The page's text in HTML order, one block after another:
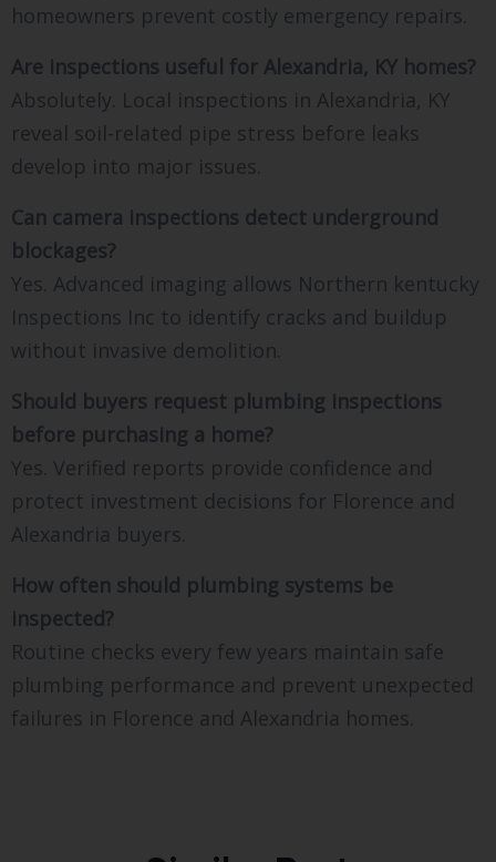
homeowners prevent costly emergency repairs.
Are inspections useful for Alexandria, KY homes?
Absolutely. Local inspections in Alexandria, KY
reveal soil-related pipe stress before leaks
develop into major issues.
Can camera inspections detect underground
blockages?
Yes. Advanced imaging allows Northern kentucky
Inspections Inc to identify cracks and buildup
without invasive demolition.
Should buyers request plumbing inspections
before purchasing a home?
Yes. Verified reports provide confidence and
protect investment decisions for Florence and
Alexandria buyers.
How often should plumbing systems be
inspected?
Routine checks every few years maintain safe
plumbing performance and prevent unexpected
failures in Florence and Alexandria homes.